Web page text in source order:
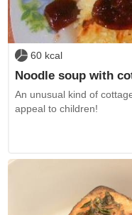
60 kcal
Noodle soup with
An unusual kind of
appeal to children!